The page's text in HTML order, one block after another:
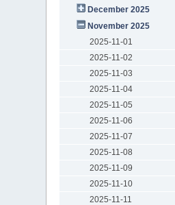
December 2025
November 2025
2025-11-01
2025-11-02
2025-11-03
2025-11-04
2025-11-05
2025-11-06
2025-11-07
2025-11-08
2025-11-09
2025-11-10
2025-11-11